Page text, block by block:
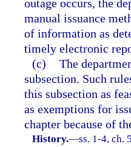
outage occurs, the
manual issuance
of information as
timely electronic
(c) The
subsection. Such
this subsection as
as exemptions for
chapter because of
History.—ss. 1-4, ch.